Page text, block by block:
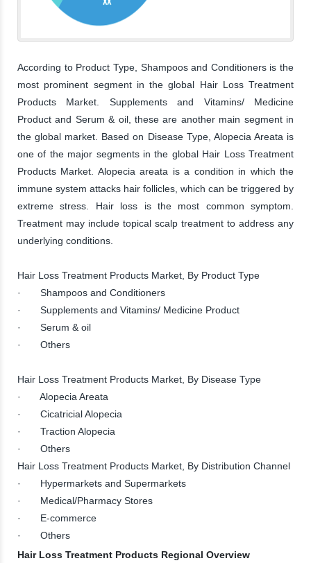
According to Product Type, Shampoos and Conditioners is the
most prominent segment in the global Hair Loss Treatment
Products Market. Supplements and Vitamins/ Medicine
Product and Serum & oil, these are another main segment in
the global market. Based on Disease Type, Alopecia Areata is
one of the major segments in the global Hair Loss Treatment
Products Market. Alopecia areata is a condition in which the
immune system attacks hair follicles, which can be triggered by
extreme stress. Hair loss is the most common symptom.
Treatment may include topical scalp treatment to address any
underlying conditions.
Hair Loss Treatment Products Market, By Product Type
· Shampoos and Conditioners
· Supplements and Vitamins/ Medicine Product
· Serum & oil
· Others
Hair Loss Treatment Products Market, By Disease Type
· Alopecia Areata
· Cicatricial Alopecia
· Traction Alopecia
· Others
Hair Loss Treatment Products Market, By Distribution Channel
· Hypermarkets and Supermarkets
· Medical/Pharmacy Stores
· E-commerce
· Others
Hair Loss Treatment Products Regional Overview